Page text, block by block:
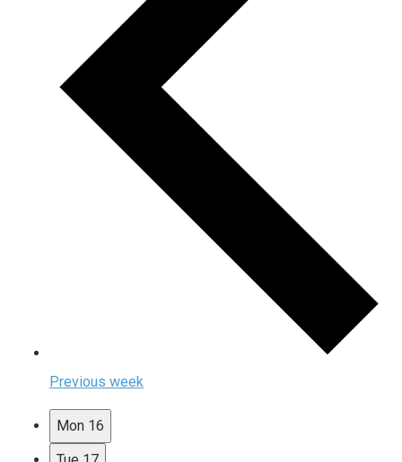
Previous week
Mon 16